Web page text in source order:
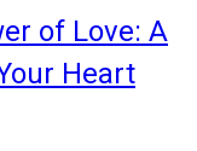
of Love: A
Heart